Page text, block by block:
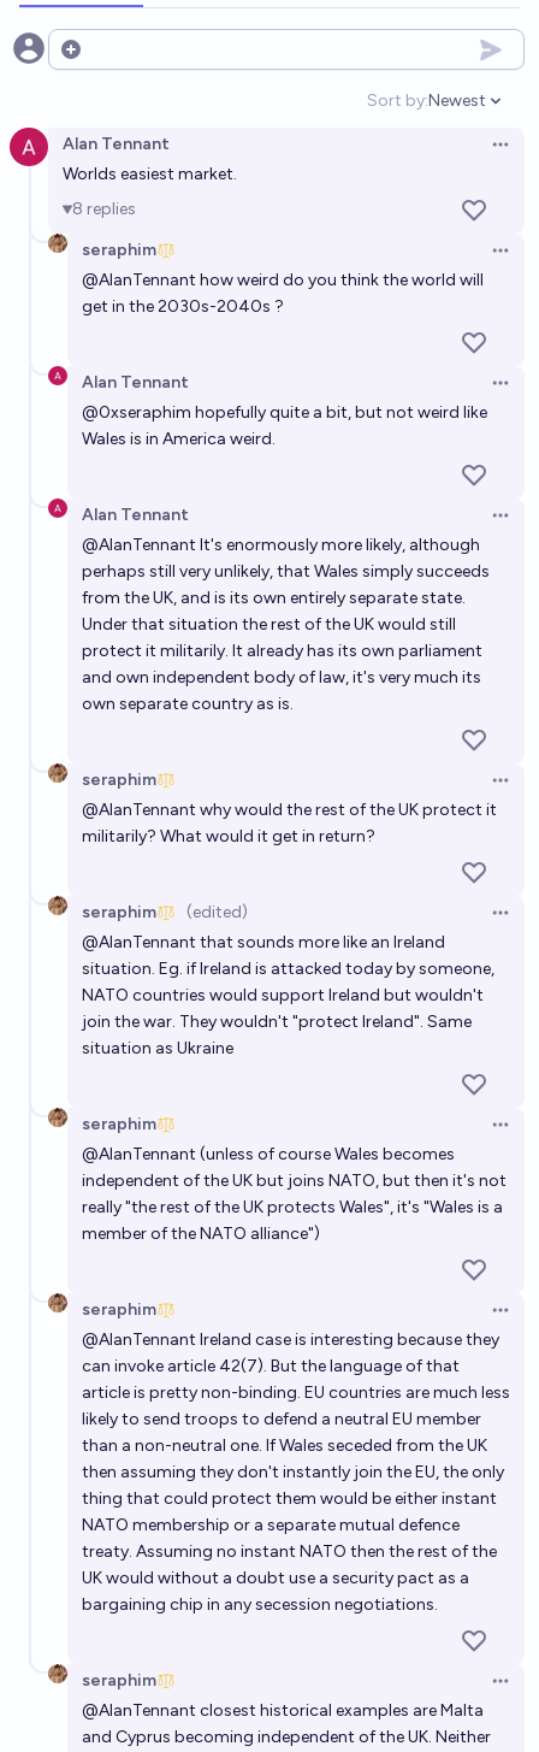
Will Wales leave the UK by 2100?
N.C. Young 19%chance
Will Wales leave the UK by 2030?
N.C. Young
Will there be a 51st state in the USA before 2026?
Tyler Graham 1%chance
Joltin_Joe chance
Will there be a 51st state by the end of 2040?
chance
Open options
Sort by:
Open
Newest
Alan Tennant
Worlds easiest market.
8 replies
seraphim
@AlanTennant how weird do you think the world will
get in the 2030s-2040s ?
Alan Tennant
@0xseraphim hopefully quite a bit, but not weird like
Wales is in America weird.
Alan Tennant
@AlanTennant It's enormously more likely, although
perhaps still very unlikely, that Wales simply succeeds
from the UK, and is its own entirely separate state.
Under that situation the rest of the UK would still
protect it militarily. It already has its own parliament
and own independent body of law, it's very much its
own separate country as is.
seraphim
@AlanTennant why would the rest of the UK protect it
militarily? What would it get in return?
seraphim (edited)
@AlanTennant that sounds more like an Ireland
situation. Eg. if Ireland is attacked today by someone,
NATO countries would support Ireland but wouldn't
join the war. They wouldn't "protect Ireland". Same
situation as Ukraine
seraphim
@AlanTennant (unless of course Wales becomes
independent of the UK but joins NATO, but then it's not
really "the rest of the UK protects Wales", it's "Wales is a
member of the NATO alliance")
seraphim
@AlanTennant Ireland case is interesting because they
can invoke article 42(7). But the language of that
article is pretty non-binding. EU countries are much less
likely to send troops to defend a neutral EU member
than a non-neutral one. If Wales seceded from the UK
then assuming they don't instantly join the EU, the only
thing that could protect them would be either instant
NATO membership or a separate mutual defence
treaty. Assuming no instant NATO then the rest of the
UK would without a doubt use a security pact as a
bargaining chip in any secession negotiations.
seraphim
@AlanTennant closest historical examples are Malta
and Cyprus becoming independent of the UK. Neither